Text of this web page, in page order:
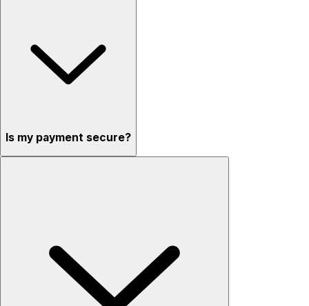
Is my payment secure?